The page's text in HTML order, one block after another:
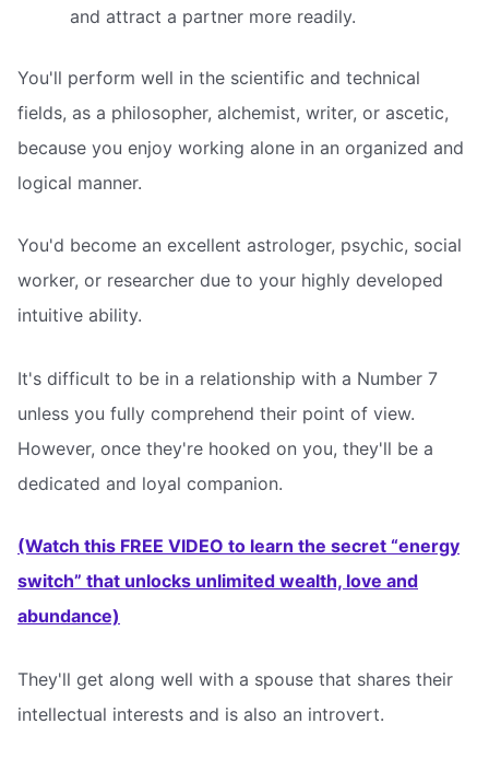
and attract a partner more readily.
You'll perform well in the scientific and technical
fields, as a philosopher, alchemist, writer, or ascetic,
because you enjoy working alone in an organized and
logical manner.
You'd become an excellent astrologer, psychic, social
worker, or researcher due to your highly developed
intuitive ability.
It's difficult to be in a relationship with a Number 7
unless you fully comprehend their point of view.
However, once they're hooked on you, they'll be a
dedicated and loyal companion.
(Watch this FREE VIDEO to learn the secret “energy
switch” that unlocks unlimited wealth, love and
abundance)
They'll get along well with a spouse that shares their
intellectual interests and is also an introvert.